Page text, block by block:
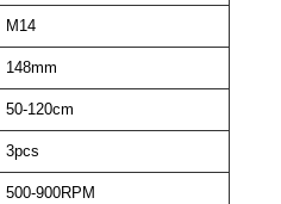
M14
148mm
50-120cm
3pcs
500-900RPM